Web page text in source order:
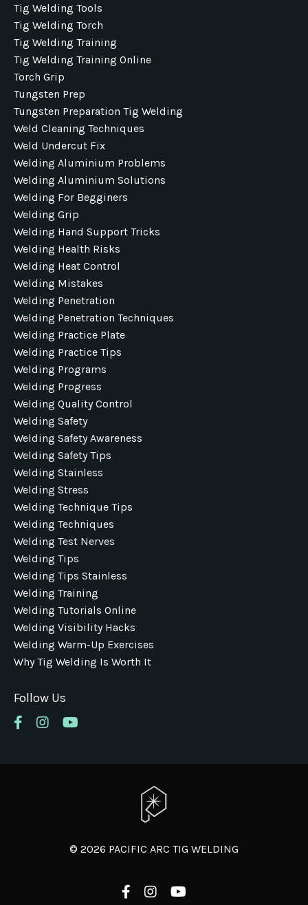
Tig Welding Tools
Tig Welding Torch
Tig Welding Training
Tig Welding Training Online
Torch Grip
Tungsten Prep
Tungsten Preparation Tig Welding
Weld Cleaning Techniques
Weld Undercut Fix
Welding Aluminium Problems
Welding Aluminium Solutions
Welding For Begginers
Welding Grip
Welding Hand Support Tricks
Welding Health Risks
Welding Heat Control
Welding Mistakes
Welding Penetration
Welding Penetration Techniques
Welding Practice Plate
Welding Practice Tips
Welding Programs
Welding Progress
Welding Quality Control
Welding Safety
Welding Safety Awareness
Welding Safety Tips
Welding Stainless
Welding Stress
Welding Technique Tips
Welding Techniques
Welding Test Nerves
Welding Tips
Welding Tips Stainless
Welding Training
Welding Tutorials Online
Welding Visibility Hacks
Welding Warm-Up Exercises
Why Tig Welding Is Worth It
Follow Us
© 2026 PACIFIC ARC TIG WELDING